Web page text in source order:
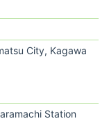
City, Kagawa
Station